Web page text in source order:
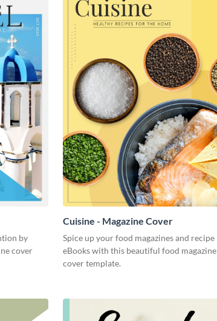
by
cover
Cuisine - Magazine Cover
Spice up your food magazines and recipe
eBooks with this beautiful food magazine
cover template.